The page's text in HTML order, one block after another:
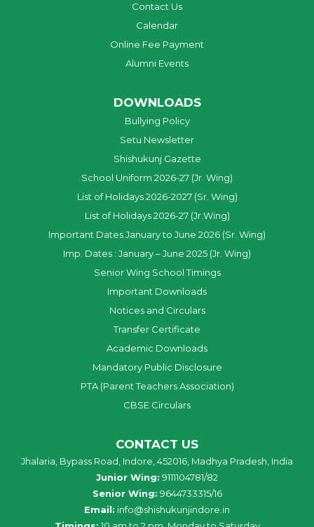
Contact Us
Calendar
Online Fee Payment
Alumni Events
DOWNLOADS
Bullying Policy
Setu Newsletter
Shishukunj Gazette
School Uniform 2026-27 (Jr. Wing)
List of Holidays 2026-2027 (Sr. Wing)
List of Holidays 2026-27 (Jr.Wing)
Important Dates January to June 2026 (Sr. Wing)
Imp. Dates : January – June 2025 (Jr. Wing)
Senior Wing School Timings
Important Downloads
Notices and Circulars
Transfer Certificate
Academic Downloads
Mandatory Public Disclosure
PTA (Parent Teachers Association)
CBSE Circulars
CONTACT US
Jhalaria, Bypass Road, Indore, 452016, Madhya Pradesh, India
Junior Wing: 9111104781/82
Senior Wing: 9644733315/16
Email: info@shishukunjindore.in